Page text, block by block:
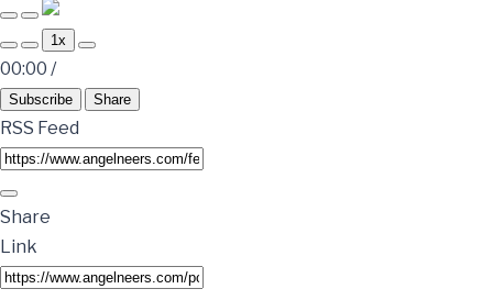
1x
00:00 /
Subscribe Share
RSS Feed
Share
Link